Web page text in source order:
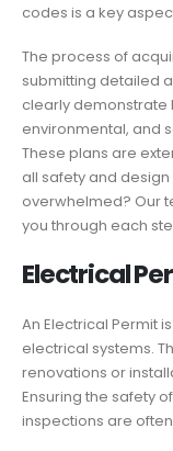
codes is a key
The process of
submitting detailed
clearly demonstrate
environmental, and
These plans are
all safety and
overwhelmed? Our
you through each
Electrical
An Electrical Permit
electrical systems.
renovations or
Ensuring the safety
inspections are